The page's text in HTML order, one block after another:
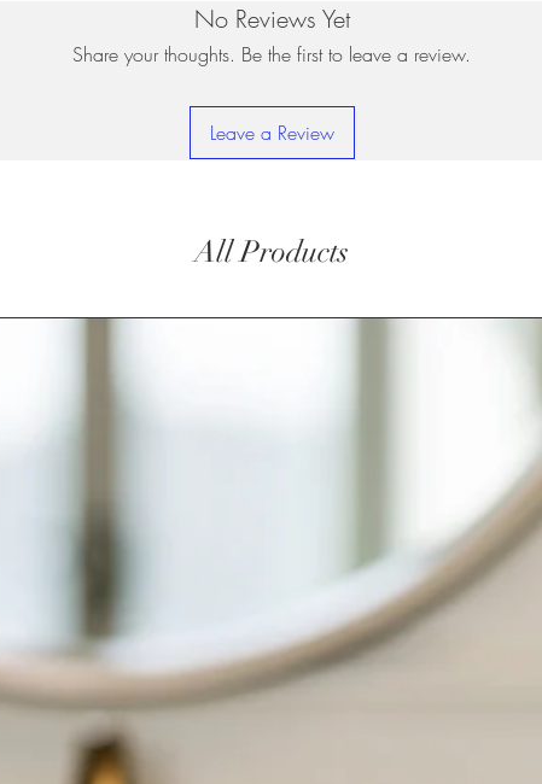
No Reviews Yet
Share your thoughts. Be the first to leave a review.
Leave a Review
All Products